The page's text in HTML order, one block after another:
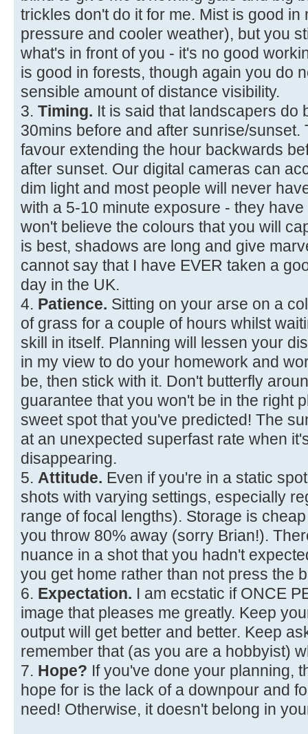
trickles don't do it for me. Mist is good
pressure and cooler weather), but you
what's in front of you - it's no good
is good in forests, though again you do
sensible amount of distance visibility.
3. Timing. It is said that landscapers do
30mins before and after sunrise/sunset.
favour extending the hour backwards
after sunset. Our digital cameras can
dim light and most people will never
with a 5-10 minute exposure - they
won't believe the colours that you will
is best, shadows are long and give
cannot say that I have EVER taken a
day in the UK.
4. Patience. Sitting on your arse on a
of grass for a couple of hours whilst
skill in itself. Planning will lessen your
in my view to do your homework and
be, then stick with it. Don't butterfly
guarantee that you won't be in the right
sweet spot that you've predicted! The
at an unexpected superfast rate when
disappearing.
5. Attitude. Even if you're in a static
shots with varying settings, especially
range of focal lengths). Storage is
you throw 80% away (sorry Brian!).
nuance in a shot that you hadn't
you get home rather than not press the
6. Expectation. I am ecstatic if ONCE
image that pleases me greatly. Keep
output will get better and better. Keep
remember that (as you are a hobbyist)
7. Hope? If you've done your planning,
hope for is the lack of a downpour and
need! Otherwise, it doesn't belong in